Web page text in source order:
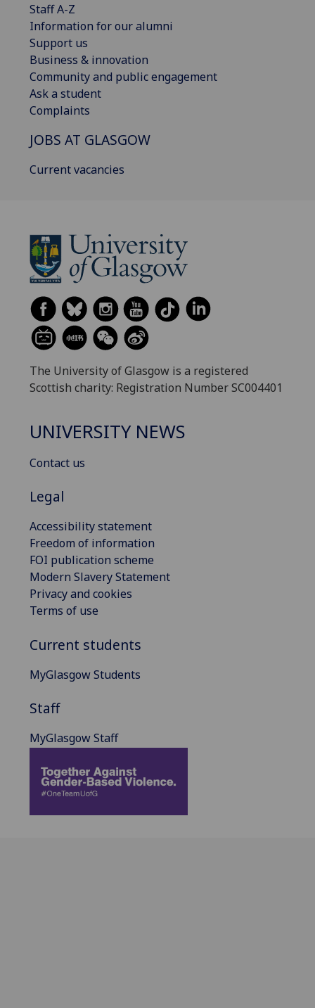
Staff A-Z
Information for our alumni
Support us
Business & innovation
Community and public engagement
Ask a student
Complaints
JOBS AT GLASGOW
Current vacancies
The University of Glasgow is a registered
Scottish charity: Registration Number SC004401
UNIVERSITY NEWS
Contact us
Legal
Accessibility statement
Freedom of information
FOI publication scheme
Modern Slavery Statement
Privacy and cookies
Terms of use
Current students
MyGlasgow Students
Staff
MyGlasgow Staff